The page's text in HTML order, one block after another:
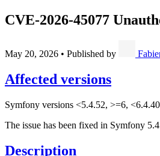
CVE-2026-45077
May 20, 2026 • Published by
Affected versions
Symfony versions <5.4.52, >=6,
The issue has been fixed in Symfony
Description